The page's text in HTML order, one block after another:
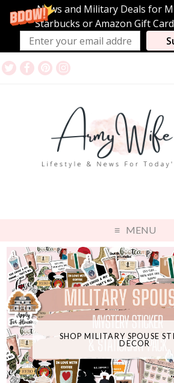
News and Military Deals for
Starbucks or Amazon Gift
MENU
SHOP MILITARY SPOUSE
DECOR